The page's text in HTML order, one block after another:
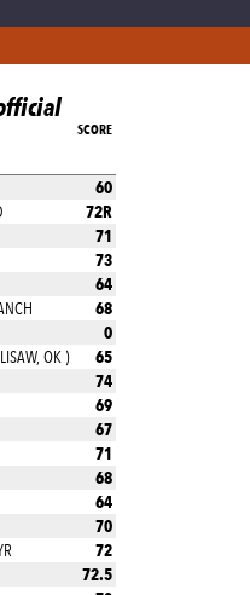
SCORE
60
72R
71
73
64
68
0
OK ) 65
74
69
67
71
68
64
70
72
72.5